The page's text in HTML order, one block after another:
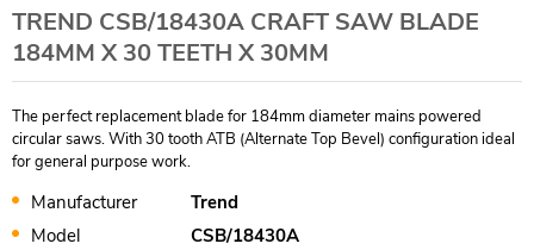
TREND CSB/18430A CRAFT SAW BLADE
184MM X 30 TEETH X 30MM
The perfect replacement blade for 184mm diameter mains powered
circular saws. With 30 tooth ATB (Alternate Top Bevel) configuration ideal
for general purpose work.
Manufacturer
Trend
Model
CSB/18430A